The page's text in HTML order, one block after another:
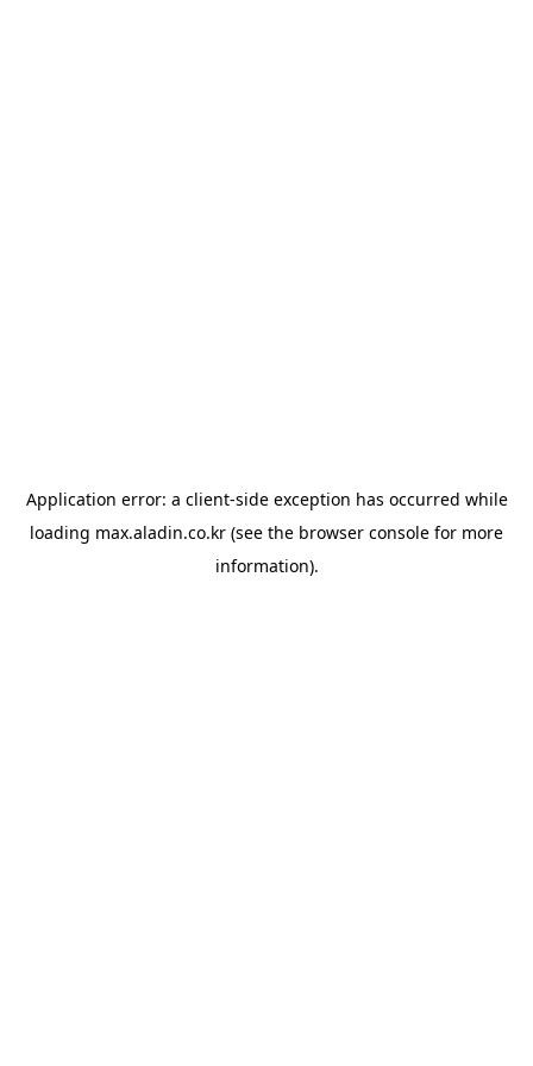
Application error: a client-side exception has occurred while
loading max.aladin.co.kr (see the browser console for more
information).